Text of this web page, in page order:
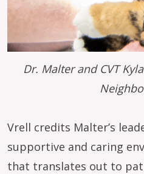
Dr. Malter and CVT
Vrell credits Malter’s
supportive and caring
that translates out to